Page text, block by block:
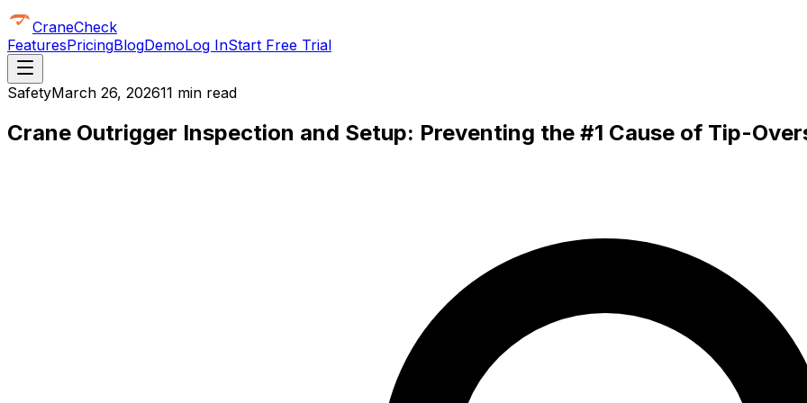
CraneCheck
FeaturesPricingBlogDemoLog InStart Free Trial
SafetyMarch 26, 202611 min read
Crane Outrigger Inspection and Setup: Preventing the #1 Cause of Tip-